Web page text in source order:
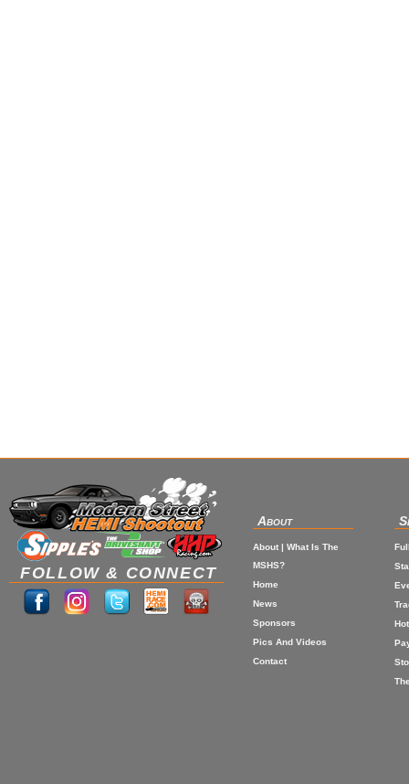
FOLLOW & CONNECT
About
About | What Is The
MSHS?
Home
News
Sponsors
Pics And Videos
Contact